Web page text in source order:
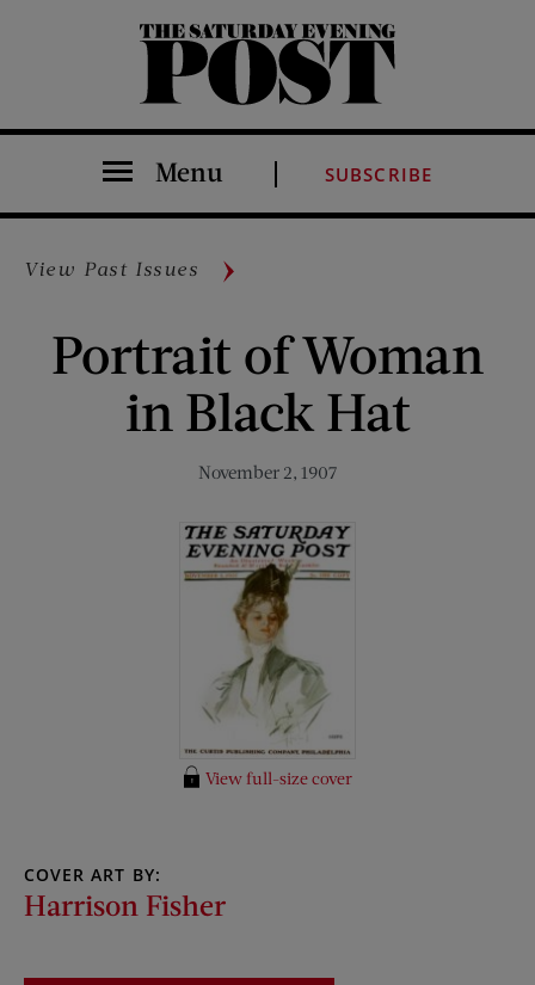
The Saturday Evening Post
Menu SUBSCRIBE
View Past Issues
Portrait of Woman
in Black Hat
November 2, 1907
View full-size cover
COVER ART BY:
Harrison Fisher